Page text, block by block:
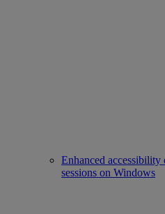
Enhanced
sessions on Windows